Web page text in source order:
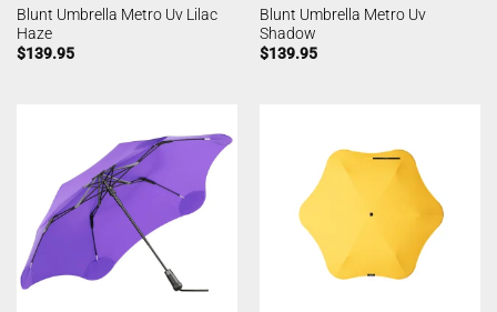
Blunt Umbrella Metro Uv Lilac
Haze
$139.95
Blunt Umbrella Metro Uv
Shadow
$139.95